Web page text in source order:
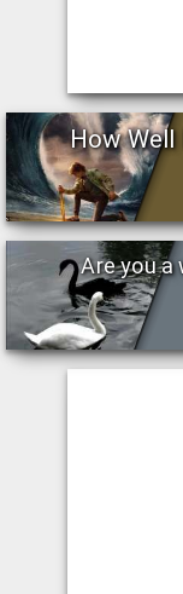
How Well
Are you